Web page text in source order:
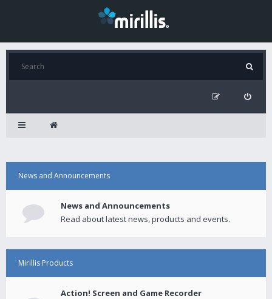
News and Announcements
News and Announcements
Read about latest news, products and events.
Mirillis Products
Action! Screen and Game Recorder